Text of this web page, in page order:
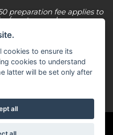
preparation fee applies to
scooter purchases.
regulated by the
307616. C J Ball & Son
intermediary for a
& insurance
a lender. For more
copy of our Initial
cookies to ensure its
cookies to understand
latter will be set only after
all
all